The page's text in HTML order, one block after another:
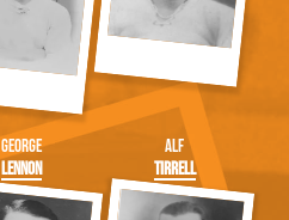
George
Lennon
Alf
Tirrell